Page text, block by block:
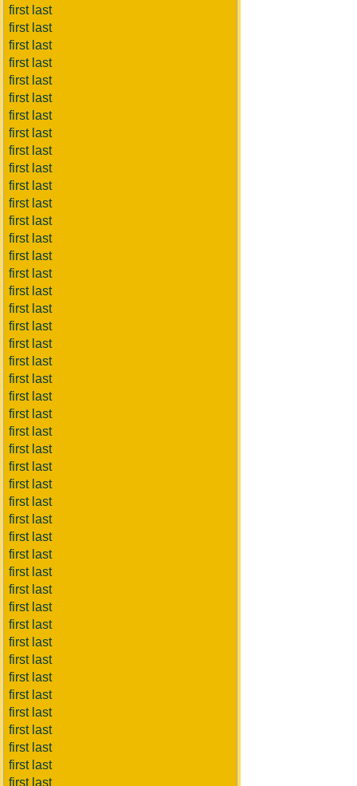
first last
first last
first last
first last
first last
first last
first last
first last
first last
first last
first last
first last
first last
first last
first last
first last
first last
first last
first last
first last
first last
first last
first last
first last
first last
first last
first last
first last
first last
first last
first last
first last
first last
first last
first last
first last
first last
first last
first last
first last
first last
first last
first last
first last
first last